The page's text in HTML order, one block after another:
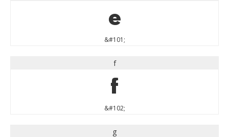
e
&#101;
f
f
&#102;
g